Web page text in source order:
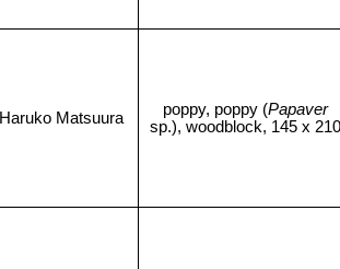
Haruko Matsuura poppy, poppy (Papaver
sp.), woodblock, 145 x 210